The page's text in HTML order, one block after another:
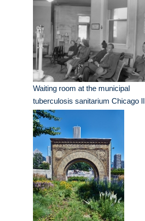
Waiting room at the municipal
tuberculosis sanitarium Chicago Il